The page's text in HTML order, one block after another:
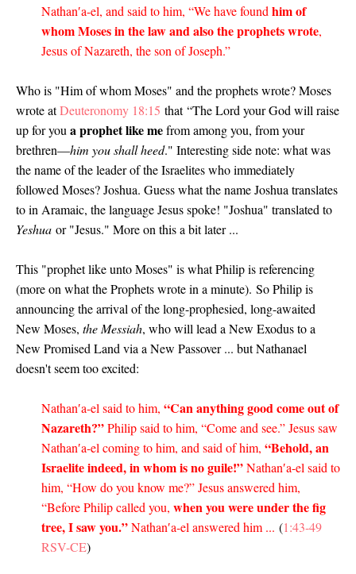
Nathan′a-el, and said to him, “We have found him of
whom Moses in the law and also the prophets wrote,
Jesus of Nazareth, the son of Joseph.”
Who is "Him of whom Moses" and the prophets wrote? Moses
wrote atDeuteronomy 18:15 that“The Lord your God will raise
up for you a prophet like mefrom among you, from your
brethren—him you shall heed." Interesting side note: what was
the name of the leader of the Israelites who immediately
followed Moses? Joshua. Guess what the name Joshua translates
to in Aramaic, the language Jesus spoke! "Joshua" translated to
Yeshua or "Jesus." More on this a bit later ...
This "prophet like unto Moses" is what Philip is referencing
(more on what the Prophets wrote in a minute). So Philip is
announcing the arrival of the long-prophesied, long-awaited
New Moses, the Messiah, who will lead a New Exodus to a
New Promised Land via a New Passover ... but Nathanael
doesn't seem too excited:
Nathan′a-el said to him, “Can anything good come out of
Nazareth?”Philip said to him, “Come and see.” Jesus saw
Nathan′a-el coming to him, and said of him, “Behold, an
Israelite indeed, in whom is no guile!”Nathan′a-el said to
him, “How do you know me?” Jesus answered him,
“Before Philip called you, when you were under the fig
tree, I saw you.”Nathan′a-el answered him ... (1:43-49
RSV-CE)